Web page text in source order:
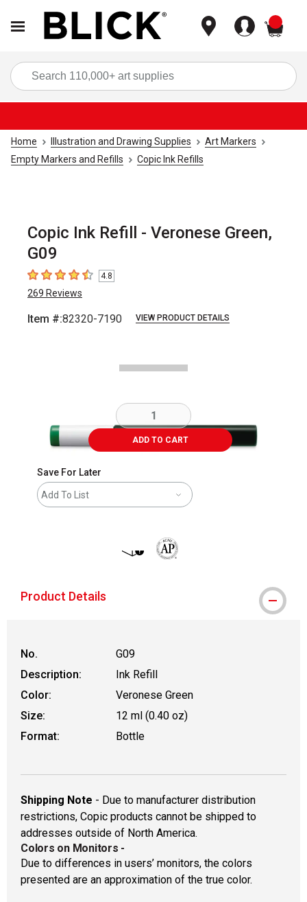
Home Illustration and Drawing Supplies
Art Markers
Empty Markers and Refills
Copic Ink Refills
Copic Ink Refill - Veronese Green,
G09
4.8 out of 5 stars
4.8
269 Reviews
Item #:82320-7190 VIEW PRODUCT DETAILS
ADD TO CART
Save For Later
Add To List
Product Details
No.
G09
Description:
Ink Refill
Color:
Veronese Green
Size:
12 ml (0.40 oz)
Format:
Bottle
Shipping Note - Due to manufacturer distribution
restrictions, Copic products cannot be shipped to
addresses outside of North America.
Colors on Monitors -
Due to differences in users’ monitors, the colors
presented are an approximation of the true color.